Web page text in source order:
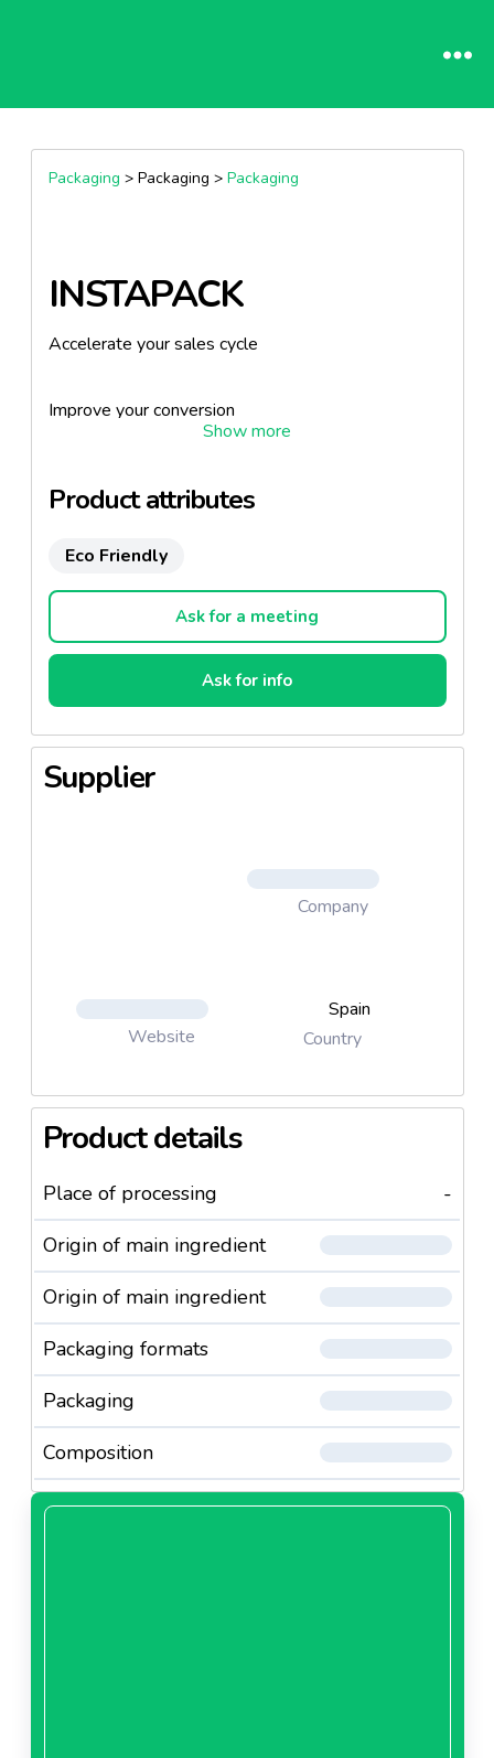
Packaging > Packaging > Packaging
INSTAPACK
Accelerate your sales cycle
Improve your conversion
The latest 3D configurator to customize any
packaging in 3D and accelerate x 3 your sales cycle.
Product attributes
Eco Friendly
Ask for a meeting
Ask for info
Supplier
Company
Website
Spain
Country
Product details
Place of processing
-
Origin of main ingredient
Origin of main ingredient
Packaging formats
Packaging
Composition